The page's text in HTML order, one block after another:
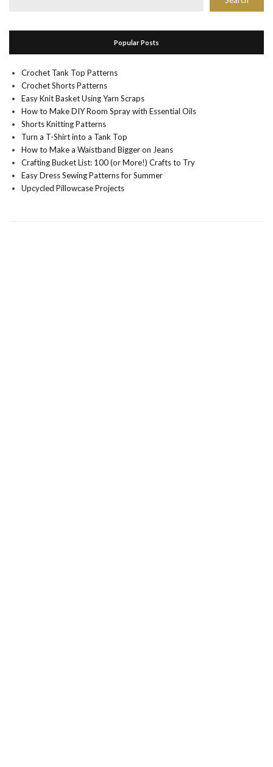
Popular Posts
Crochet Tank Top Patterns
Crochet Shorts Patterns
Easy Knit Basket Using Yarn Scraps
How to Make DIY Room Spray with Essential Oils
Shorts Knitting Patterns
Turn a T-Shirt into a Tank Top
How to Make a Waistband Bigger on Jeans
Crafting Bucket List: 100 (or More!) Crafts to Try
Easy Dress Sewing Patterns for Summer
Upcycled Pillowcase Projects